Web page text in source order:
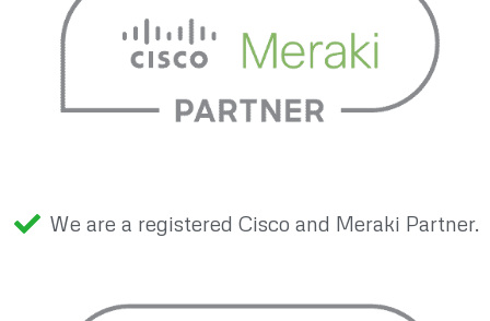
We are a registered Cisco and Meraki Partner.